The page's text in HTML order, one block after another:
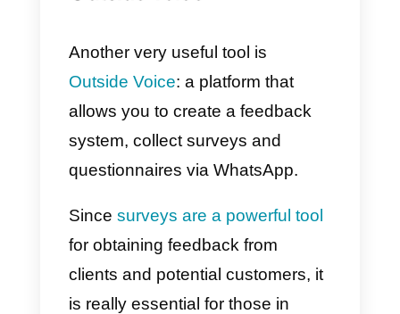
addition, you can set up quick
responses which will speed up
communication with the user;
4)Chat Widget:available for free
is the chat widget, which you can
install on your site. So your
visitors can quickly choose their